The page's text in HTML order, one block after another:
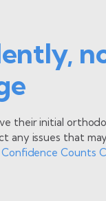
their initial
any issues that
Confidence Counts